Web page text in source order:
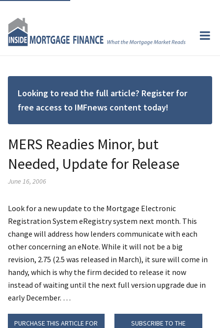
Looking to read the full article? Register for
free access to IMFnews content today!
MERS Readies Minor, but
Needed, Update for Release
June 16, 2006
Look for a new update to the Mortgage Electronic
Registration System eRegistry system next month. This
change will address how lenders communicate with each
other concerning an eNote. While it will not be a big
revision, 2.75 (2.5 was released in March), it sure will come in
handy, which is why the firm decided to release it now
instead of waiting until the next full version upgrade due in
early December. …
PURCHASE THIS ARTICLE FOR
SUBSCRIBE TO THE